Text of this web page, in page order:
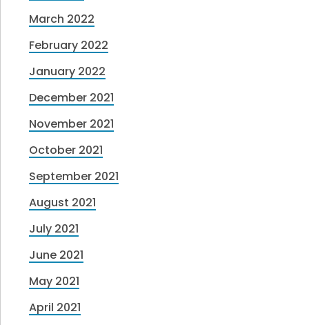
March 2022
February 2022
January 2022
December 2021
November 2021
October 2021
September 2021
August 2021
July 2021
June 2021
May 2021
April 2021